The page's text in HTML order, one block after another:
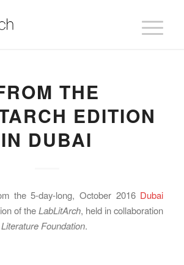
THE
EDITION
IN DUBAI
the 5-day-long, October 2016 Dubai
of theLabLitArch, held in collaboration
Foundation.